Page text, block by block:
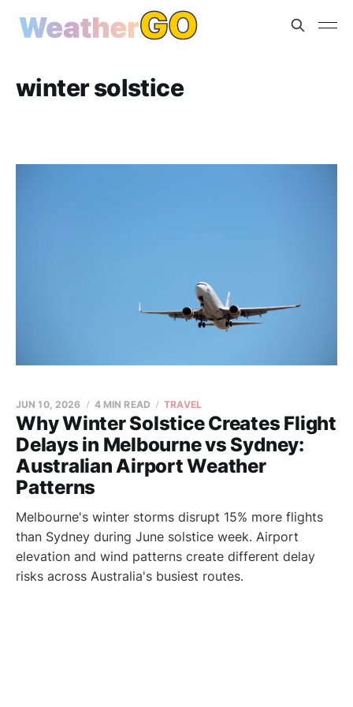
winter solstice
Why Winter Solstice Creates Flight
Delays in Melbourne vs Sydney:
Australian Airport Weather
Patterns
JUN 10, 2026 4 MIN READ TRAVEL
Melbourne's winter storms disrupt 15% more flights
than Sydney during June solstice week. Airport
elevation and wind patterns create different delay
risks across Australia's busiest routes.